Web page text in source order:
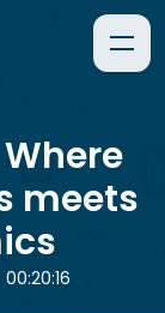
meets
00:20:16